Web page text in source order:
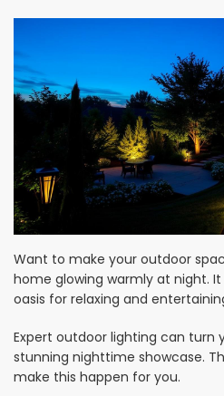
Want to make your outdoor
home glowing warmly at night.
oasis for relaxing and
Expert outdoor lighting can turn
stunning nighttime showcase.
make this happen for you.